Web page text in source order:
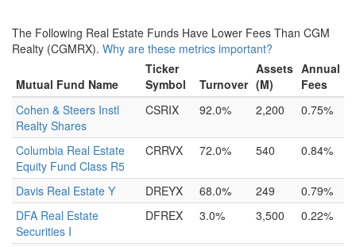
The Following Real Estate Funds Have Lower Fees Than CGM
Realty (CGMRX). Why are these metrics important?
Mutual Fund Name
Ticker
Symbol
Turnover
Assets
(M)
Annual
Fees
Cohen & Steers Instl
Realty Shares
CSRIX 92.0% 2,200 0.75%
Columbia Real Estate
Equity Fund Class R5
CRRVX 72.0% 540 0.84%
Davis Real Estate Y DREYX 68.0% 249
0.79%
DFA Real Estate
Securities I
DFREX 3.0% 3,500 0.22%